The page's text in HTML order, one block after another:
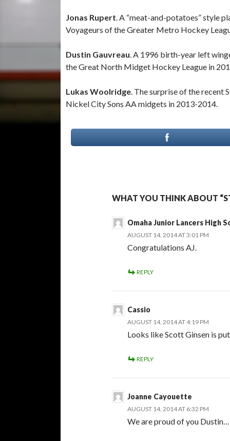
Jonas Rupert. A “meat-and-potatoes” style
Voyageurs of the Greater Metro Hockey
Dustin Gauvreau. A 1996 birth-year left
the Great North Midget Hockey League in
Lukas Woolridge. The surprise of the recent
Nickel City Sons AA midgets in 2013-2014.
WHAT YOU THINK ABOUT
Omaha Junior Lancers High
AUGUST 14, 2014 AT 3:01 PM
Congratulations AJ.
REPLY
Cassio
AUGUST 14, 2014 AT 4:19 PM
Looks like Scott Ginsen is
REPLY
Joanne Cayouette
AUGUST 14, 2014 AT 6:32 PM
We are proud of you